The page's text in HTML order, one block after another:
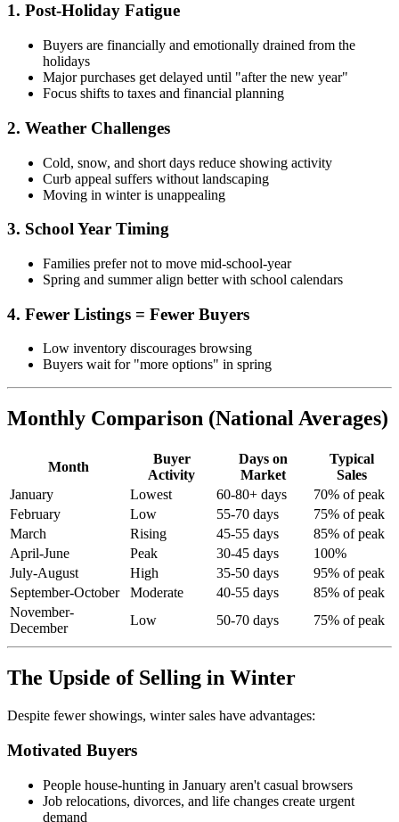
1. Post-Holiday Fatigue
Buyers are financially and emotionally drained from the
holidays
Major purchases get delayed until "after the new year"
Focus shifts to taxes and financial planning
2. Weather Challenges
Cold, snow, and short days reduce showing activity
Curb appeal suffers without landscaping
Moving in winter is unappealing
3. School Year Timing
Families prefer not to move mid-school-year
Spring and summer align better with school calendars
4. Fewer Listings = Fewer Buyers
Low inventory discourages browsing
Buyers wait for "more options" in spring
Monthly Comparison (National Averages)
Month
Buyer
Activity
Days on
Market
Typical
Sales
January
Lowest 60-80+ days
70% of peak
February
Low 55-70 days
75% of peak
March
Rising 45-55 days
85% of peak
April-June
Peak 30-45 days
100%
July-August
High 35-50 days
95% of peak
September-October
Moderate 40-55 days
85% of peak
November-
December
Low 50-70 days 75% of peak
The Upside of Selling in Winter
Despite fewer showings, winter sales have advantages:
Motivated Buyers
People house-hunting in January aren't casual browsers
Job relocations, divorces, and life changes create urgent
demand